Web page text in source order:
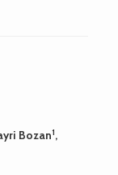
Bozan1,